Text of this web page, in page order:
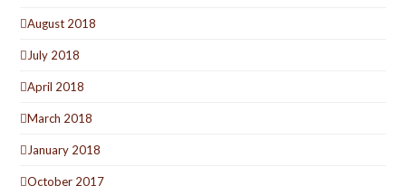
August 2018
July 2018
April 2018
March 2018
January 2018
October 2017